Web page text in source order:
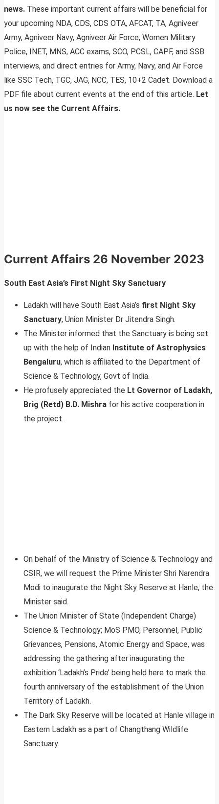
news. These important current affairs will be beneficial for
your upcoming NDA, CDS, CDS OTA, AFCAT, TA, Agniveer
Army, Agniveer Navy, Agniveer Air Force, Women Military
Police, INET, MNS, ACC exams, SCO, PCSL, CAPF, and SSB
interviews, and direct entries for Army, Navy, and Air Force
like SSC Tech, TGC, JAG, NCC, TES, 10+2 Cadet. Download a
PDF file about current events at the end of this article. Let
us now see the Current Affairs.
Current Affairs 26 November 2023
South East Asia’s First Night Sky Sanctuary
Ladakh will have South East Asia’s first Night Sky
Sanctuary, Union Minister Dr Jitendra Singh.
The Minister informed that the Sanctuary is being set
up with the help of Indian Institute of Astrophysics
Bengaluru, which is affiliated to the Department of
Science & Technology, Govt of India.
He profusely appreciated the Lt Governor of Ladakh,
Brig (Retd) B.D. Mishra for his active cooperation in
the project.
On behalf of the Ministry of Science & Technology and
CSIR, we will request the Prime Minister Shri Narendra
Modi to inaugurate the Night Sky Reserve at Hanle, the
Minister said.
The Union Minister of State (Independent Charge)
Science & Technology; MoS PMO, Personnel, Public
Grievances, Pensions, Atomic Energy and Space, was
addressing the gathering after inaugurating the
exhibition ‘Ladakh’s Pride’ being held here to mark the
fourth anniversary of the establishment of the Union
Territory of Ladakh.
The Dark Sky Reserve will be located at Hanle village in
Eastern Ladakh as a part of Changthang Wildlife
Sanctuary.